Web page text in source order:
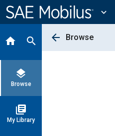
Content
expand_more
home search
layers
Browse
library_books
My Library
arrow_back Browse